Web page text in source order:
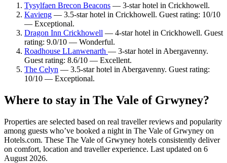
Tysylfaen Brecon Beacons — 3-star hotel in Crickhowell.
Kavieng — 3.5-star hotel in Crickhowell. Guest rating: 10/10
— Exceptional.
Dragon Inn Crickhowell — 4-star hotel in Crickhowell. Guest
rating: 9.0/10 — Wonderful.
Roadhouse LLanwenarth — 3-star hotel in Abergavenny.
Guest rating: 8.6/10 — Excellent.
The Celyn — 3.5-star hotel in Abergavenny. Guest rating:
10/10 — Exceptional.
Where to stay in The Vale of Grwyney?
Properties are selected based on real traveller reviews and popularity
among guests who’ve booked a night in The Vale of Grwyney on
Hotels.com. These The Vale of Grwyney hotels consistently deliver
on comfort, location and traveller experience. Last updated on 6
August 2026.